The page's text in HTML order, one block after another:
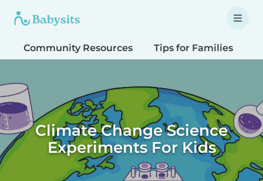
Community Resources Tips for Families
Climate Change Science
Experiments For Kids